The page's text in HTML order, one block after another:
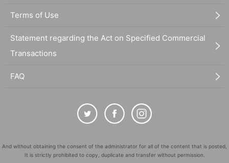
Terms of Use
Statement regarding the Act on Specified Commercial
Transactions
FAQ
And without obtaining the consent of the administrator for all of the content that is posted,
It is strictly prohibited to copy, duplicate and transfer without permission.